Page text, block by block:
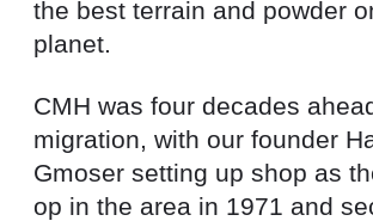
the best terrain and powder
planet.
CMH was four decades
migration, with our founder
Gmoser setting up shop as
op in the area in 1971 and